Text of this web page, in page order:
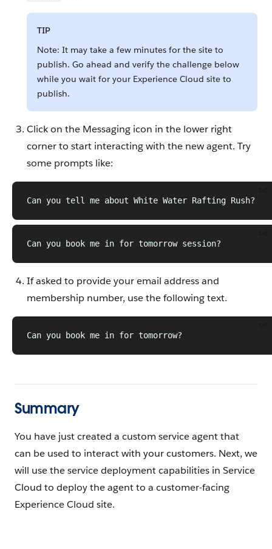
TIP
Note: It may take a few minutes for the site to
publish. Go ahead and verify the challenge below
while you wait for your Experience Cloud site to
publish.
Click on the Messaging icon in the lower right
corner to start interacting with the new agent. Try
some prompts like:
Can you tell me about White Water Rafting Rush?
Can you book me in for tomorrow session?
If asked to provide your email address and
membership number, use the following text.
Can you book me in for tomorrow?
Summary
You have just created a custom service agent that
can be used to interact with your customers. Next, we
will use the service deployment capabilities in Service
Cloud to deploy the agent to a customer-facing
Experience Cloud site.